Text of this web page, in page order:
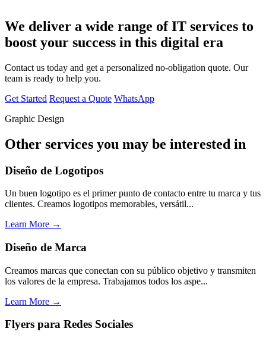
We deliver a wide range of IT services to
boost your success in this digital era
Contact us today and get a personalized no-obligation quote. Our
team is ready to help you.
Get Started Request a Quote WhatsApp
Graphic Design
Other services you may be interested in
Diseño de Logotipos
Un buen logotipo es el primer punto de contacto entre tu marca y tus
clientes. Creamos logotipos memorables, versátil...
Learn More →
Diseño de Marca
Creamos marcas que conectan con su público objetivo y transmiten
los valores de la empresa. Trabajamos todos los aspe...
Learn More →
Flyers para Redes Sociales